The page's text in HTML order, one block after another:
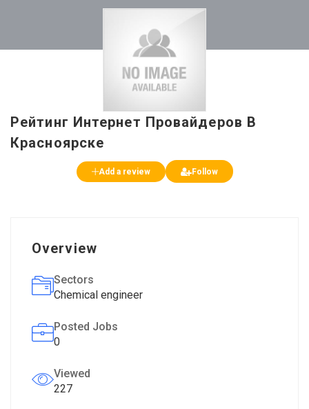
Рейтинг Интернет Провайдеров В
Красноярске
Add a review Follow
Overview
Sectors
Chemical engineer
Posted Jobs
0
Viewed
227